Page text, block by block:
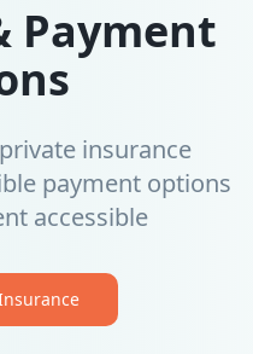
Payment
insurance
payment options
accessible